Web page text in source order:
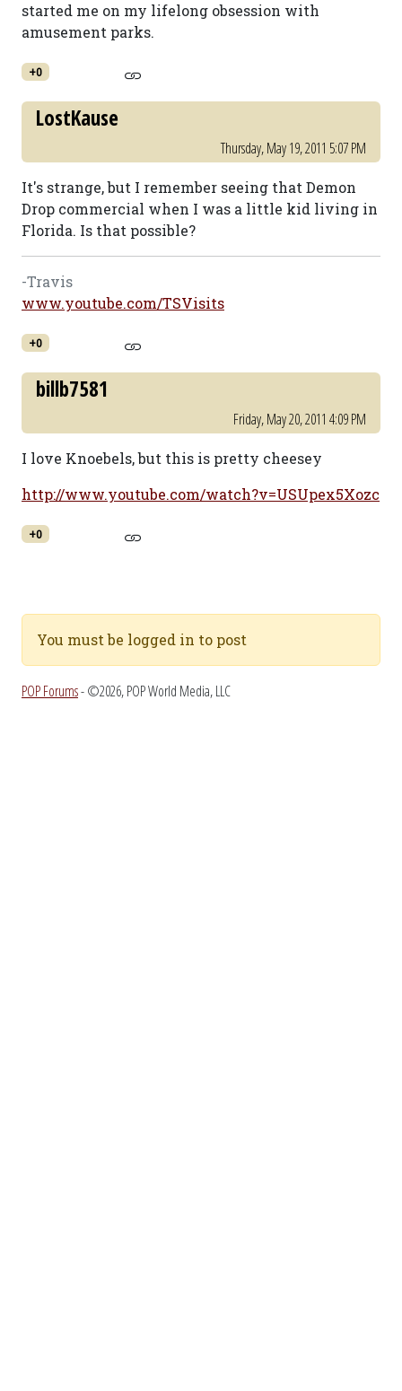
started me on my lifelong obsession with
amusement parks.
+0
LostKause
Thursday, May 19, 2011 5:07 PM
It's strange, but I remember seeing that Demon
Drop commercial when I was a little kid living in
Florida. Is that possible?
-Travis
www.youtube.com/TSVisits
+0
billb7581
Friday, May 20, 2011 4:09 PM
I love Knoebels, but this is pretty cheesey
http://www.youtube.com/watch?v=USUpex5Xozc
+0
You must be logged in to post
POP Forums- ©2026, POP World Media, LLC